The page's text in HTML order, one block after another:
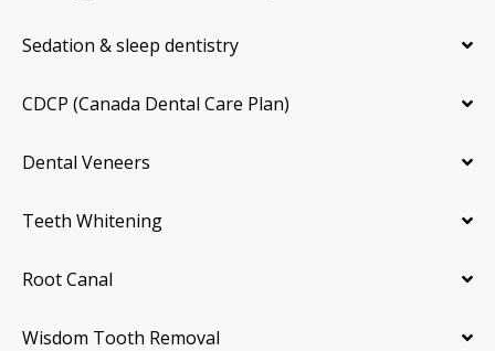
Sedation & sleep dentistry
CDCP (Canada Dental Care Plan)
Dental Veneers
Teeth Whitening
Root Canal
Wisdom Tooth Removal